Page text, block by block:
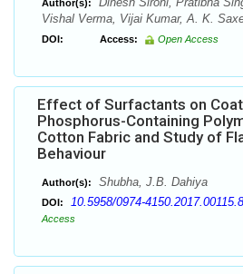
Author(s):
Vishal Verma, Vijai Kumar, A. K.
DOI: Access: Open Access
Effect of Surfactants on
Phosphorus-Containing
Cotton Fabric and Study of
Behaviour
Author(s): Shubha, J.B. Dahiya
DOI: 10.5958/0974-4150.2017.00115.8
Access